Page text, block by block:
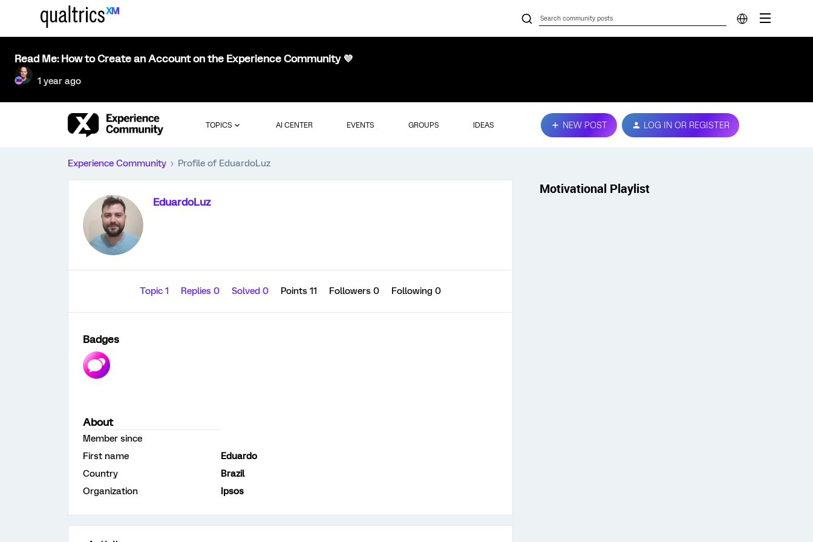
Read Me: How to Create an Account on the Experience Community 💜
1 year ago
TOPICS AI CENTER EVENTS GROUPS IDEAS NEW POST LOG IN OR REGISTER
Experience Community Profile of EduardoLuz
EduardoLuz
Topic 1 Replies 0 Solved 0 Points 11 Followers 0 Following 0
Badges
About
Member since
First name
Eduardo
Country
Brazil
Organization
Ipsos
Motivational Playlist